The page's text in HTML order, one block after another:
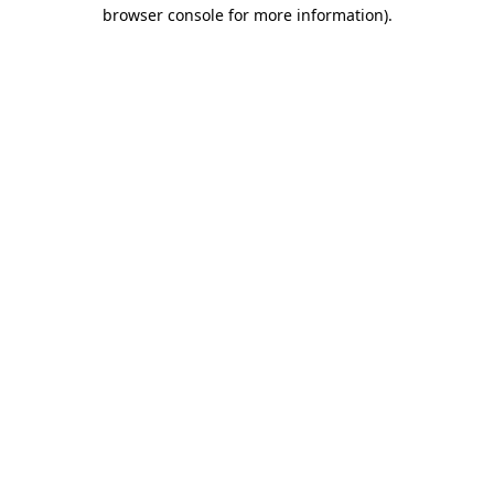
browser console for more information).